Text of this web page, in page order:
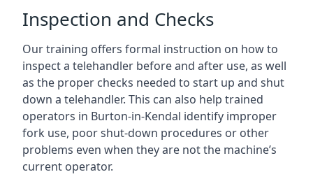
Inspection and Checks
Our training offers formal instruction on how to
inspect a telehandler before and after use, as well
as the proper checks needed to start up and shut
down a telehandler. This can also help trained
operators in Burton-in-Kendal identify improper
fork use, poor shut-down procedures or other
problems even when they are not the machine’s
current operator.